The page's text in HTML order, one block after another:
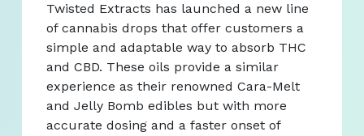
Twisted Extracts has launched a new line
of cannabis drops that offer customers a
simple and adaptable way to absorb THC
and CBD. These oils provide a similar
experience as their renowned Cara-Melt
and Jelly Bomb edibles but with more
accurate dosing and a faster onset of